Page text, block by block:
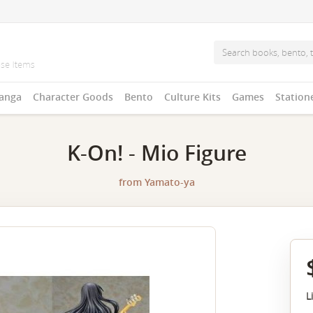
Character Goods Bento Culture Kits Games
K-On! - Mio Figure
from Yamato-ya